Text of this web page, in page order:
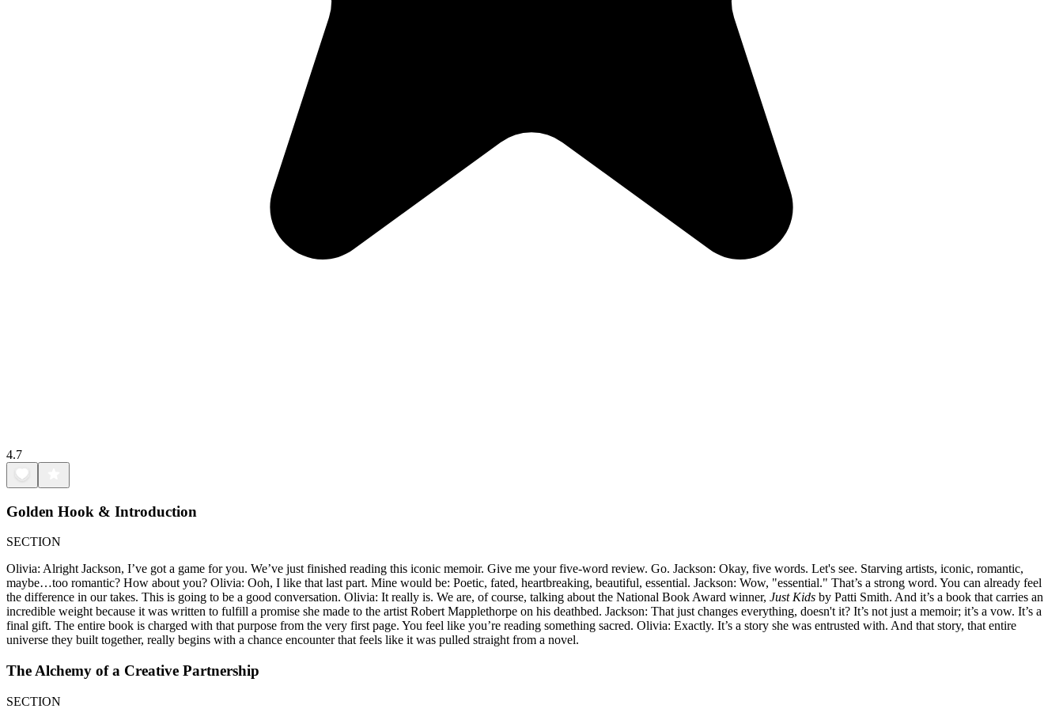
4.7
Golden Hook & Introduction
SECTION
Olivia: Alright Jackson, I’ve got a game for you. We’ve just finished reading this iconic memoir. Give me your five-word review. Go. Jackson: Okay, five words. Let's see. Starving artists, iconic, romantic,
maybe…too romantic? How about you? Olivia: Ooh, I like that last part. Mine would be: Poetic, fated, heartbreaking, beautiful, essential. Jackson: Wow, "essential." That’s a strong word. You can already feel
the difference in our takes. This is going to be a good conversation. Olivia: It really is. We are, of course, talking about the National Book Award winner, Just Kids by Patti Smith. And it’s a book that carries an
incredible weight because it was written to fulfill a promise she made to the artist Robert Mapplethorpe on his deathbed. Jackson: That just changes everything, doesn't it? It’s not just a memoir; it’s a vow. It’s a
final gift. The entire book is charged with that purpose from the very first page. You feel like you’re reading something sacred. Olivia: Exactly. It’s a story she was entrusted with. And that story, that entire
universe they built together, really begins with a chance encounter that feels like it was pulled straight from a novel.
The Alchemy of a Creative Partnership
SECTION